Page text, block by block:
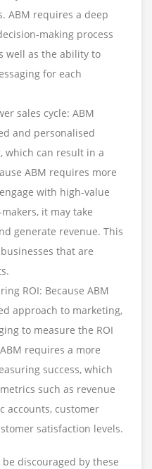
ABM requires a deep
making process
well as the ability to
for each
sales cycle: ABM
and personalised
which can result in a
ABM requires more
with high-value
it may take
generate revenue. This
that are
ROI: Because ABM
approach to marketing,
to measure the ROI
requires a more
success, which
such as revenue
accounts, customer
satisfaction levels.
discouraged by these